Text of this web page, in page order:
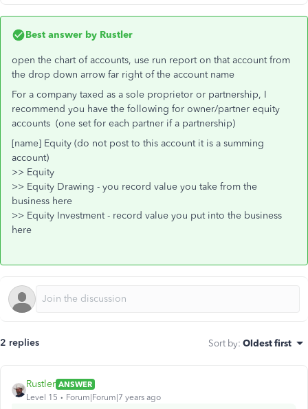
Best answer by Rustler
open the chart of accounts, use run report on that account from
the drop down arrow far right of the account name
For a company taxed as a sole proprietor or partnership, I
recommend you have the following for owner/partner equity
accounts (one set for each partner if a partnership)
[name] Equity (do not post to this account it is a summing
account)
>> Equity
>> Equity Drawing - you record value you take from the
business here
>> Equity Investment - record value you put into the business
here
2 replies Sort by: Oldest first
Rustler ANSWER
Level 15
Forum|Forum|7 years ago